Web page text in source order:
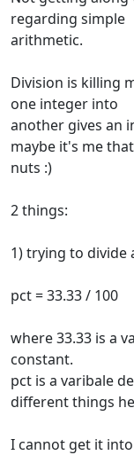
regarding simple
arithmetic.
Division is killing
one integer into
another gives an
maybe it's me
nuts :)
2 things:
1) trying to divide
pct = 33.33 / 100
where 33.33 is a
constant.
pct is a varibale
different things
I cannot get it into